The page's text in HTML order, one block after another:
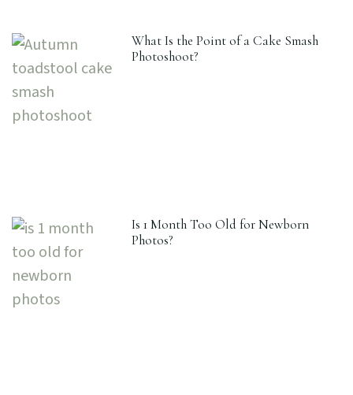
What Is the Point of a Cake Smash
Photoshoot?
Is 1 Month Too Old for Newborn
Photos?